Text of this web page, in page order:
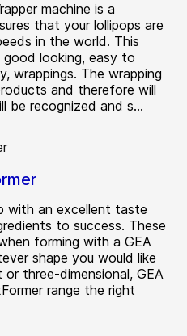
machine is a
that your lollipops are
in the world. This
good looking, easy to
wrappings. The wrapping
and therefore will
be recognized and s...
with an excellent taste
to success. These
forming with a GEA
shape you would like
three-dimensional, GEA
range the right